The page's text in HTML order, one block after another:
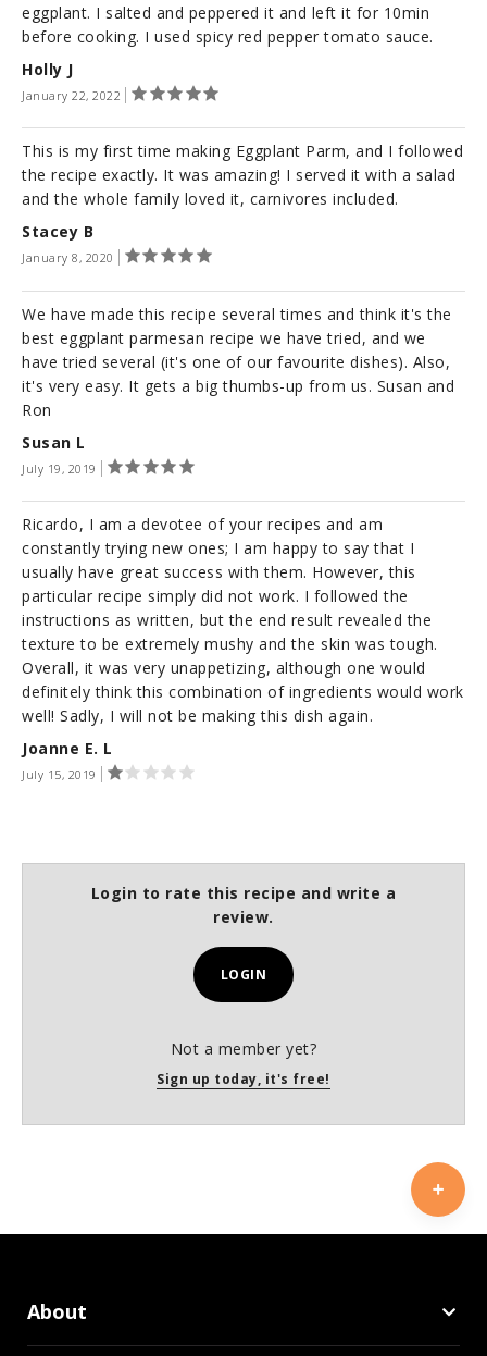
Holly J
January 22, 2022
eggplant. I salted and peppered it and left it for 10min
before cooking. I used spicy red pepper tomato sauce.
Stacey B
January 8, 2020
This is my first time making Eggplant Parm, and I followed
the recipe exactly. It was amazing! I served it with a salad
and the whole family loved it, carnivores included.
Susan L
July 19, 2019
We have made this recipe several times and think it's the
best eggplant parmesan recipe we have tried, and we
have tried several (it's one of our favourite dishes). Also,
it's very easy. It gets a big thumbs-up from us. Susan and
Ron
Joanne E. L
July 15, 2019
Ricardo, I am a devotee of your recipes and am
constantly trying new ones; I am happy to say that I
usually have great success with them. However, this
particular recipe simply did not work. I followed the
instructions as written, but the end result revealed the
texture to be extremely mushy and the skin was tough.
Overall, it was very unappetizing, although one would
definitely think this combination of ingredients would work
well! Sadly, I will not be making this dish again.
Login to rate this recipe and write a
review.
LOGIN
Not a member yet?
Sign up today, it's free!
About